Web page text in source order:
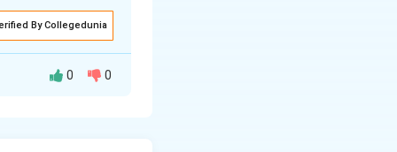
By Collegedunia
0 0